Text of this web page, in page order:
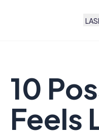
10
Feels